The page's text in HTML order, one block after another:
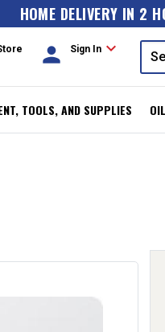
HOME DELIVERY IN 2
person Sign Inexpand_more
TOOLS, AND SUPPLIES